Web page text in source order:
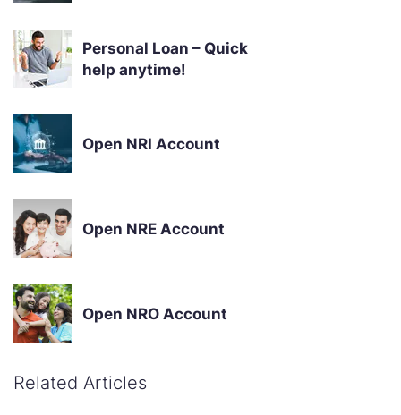
Personal Loan – Quick
help anytime!
Open NRI Account
Open NRE Account
Open NRO Account
Related Articles